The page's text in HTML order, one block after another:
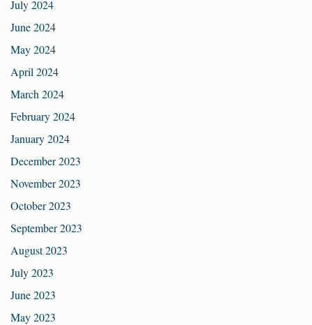
July 2024
June 2024
May 2024
April 2024
March 2024
February 2024
January 2024
December 2023
November 2023
October 2023
September 2023
August 2023
July 2023
June 2023
May 2023